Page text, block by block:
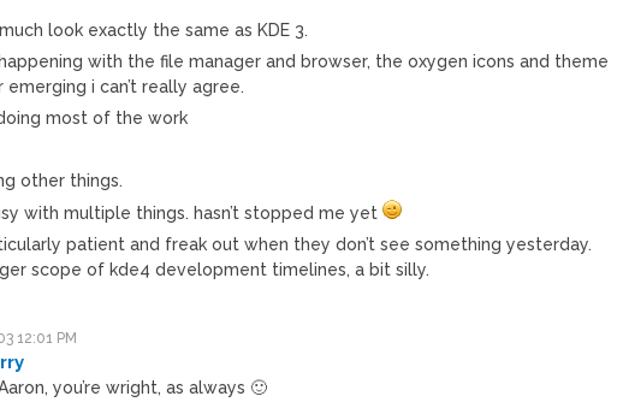
look exactly the same as KDE 3.
with the file manager and browser, the oxygen icons and theme
emerging i can’t really agree.
doing most of the work
other things.
with multiple things. hasn’t stopped me yet
patient and freak out when they don’t see something yesterday.
scope of kde4 development timelines, a bit silly.
12:01 PM
you’re wright, as always 🙂